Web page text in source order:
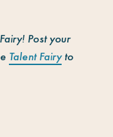
Post your
Talent Fairyto